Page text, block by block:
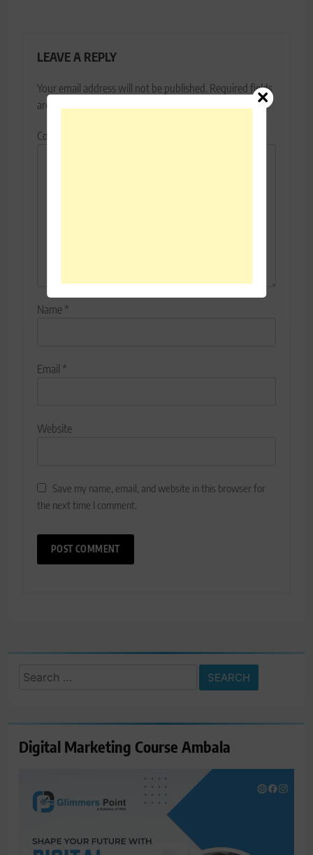
LEAVE A REPLY
Your email address will not be published. Required fields
are marked*
Comment
Name*
Email *
Website
Save my name, email, and website in this browser for
the next time I comment.
Search
Digital Marketing Course Ambala